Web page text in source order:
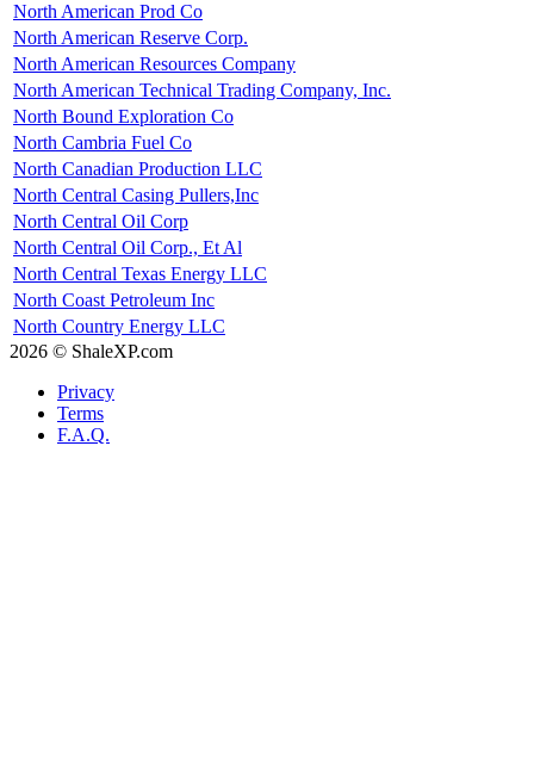
North American Prod Co
North American Reserve Corp.
North American Resources Company
North American Technical Trading Company, Inc.
North Bound Exploration Co
North Cambria Fuel Co
North Canadian Production LLC
North Central Casing Pullers,Inc
North Central Oil Corp
North Central Oil Corp., Et Al
North Central Texas Energy LLC
North Coast Petroleum Inc
North Country Energy LLC
2026 © ShaleXP.com
Privacy
Terms
F.A.Q.